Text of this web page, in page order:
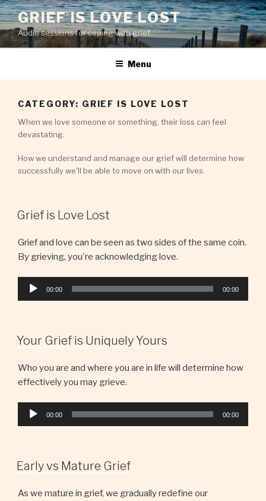
Skip
to
content
GRIEF IS LOVE LOST
Audio sessions for coping with grief.
Menu
CATEGORY: GRIEF IS LOVE LOST
When we love someone or something, their loss can feel
devastating.
How we understand and manage our grief will determine how
successfully we'll be able to move on with our lives.
Grief is Love Lost
Grief and love can be seen as two sides of the same coin.
By grieving, you're acknowledging love.
Audio
00:00 00:00
Your Grief is Uniquely Yours
Who you are and where you are in life will determine how
effectively you may grieve.
Audio
00:00 00:00
Early vs Mature Grief
As we mature in grief, we gradually redefine our